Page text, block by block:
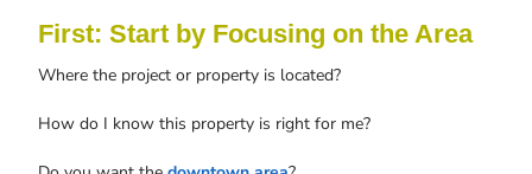
First: Start by Focusing on the Area
Where the project or property is located?
How do I know this property is right for me?